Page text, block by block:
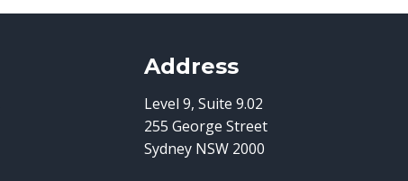
Address
Level 9, Suite 9.02
255 George Street
Sydney NSW 2000